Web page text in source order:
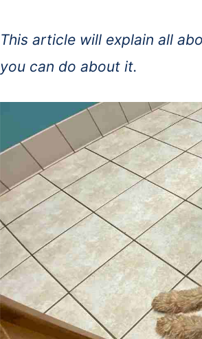
This article will explain all
you can do about it.